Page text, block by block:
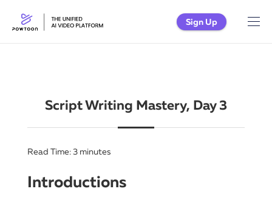
Sign Up
Script Writing Mastery, Day 3
Read Time:3 minutes
Introductions